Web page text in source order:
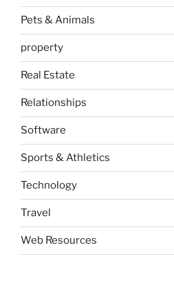
Pets & Animals
property
Real Estate
Relationships
Software
Sports & Athletics
Technology
Travel
Web Resources